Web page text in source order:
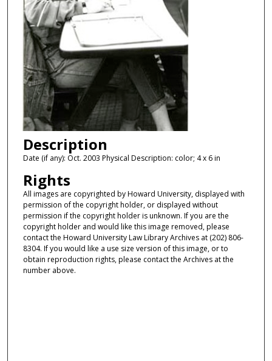
Description
Date (if any): Oct. 2003 Physical Description: color; 4 x 6 in
Rights
All images are copyrighted by Howard University, displayed with
permission of the copyright holder, or displayed without
permission if the copyright holder is unknown. If you are the
copyright holder and would like this image removed, please
contact the Howard University Law Library Archives at (202) 806-
8304. If you would like a use size version of this image, or to
obtain reproduction rights, please contact the Archives at the
number above.